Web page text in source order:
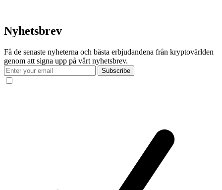
Nyhetsbrev
Få de senaste nyheterna och bästa erbjudandena från kryptovärlden
genom att signa upp på vårt nyhetsbrev.
Subscribe